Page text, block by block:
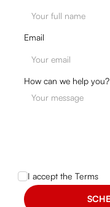
Email
How can we help you?
I accept theTerms